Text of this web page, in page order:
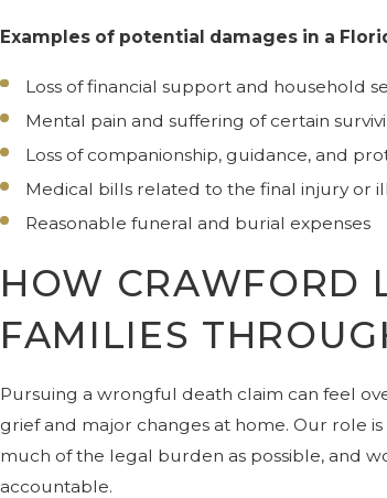
Examples of potential damages in a
Loss of financial support and household
Mental pain and suffering of certain
Loss of companionship, guidance, and
Medical bills related to the final injury or
Reasonable funeral and burial expenses
HOW CRAWFORD
FAMILIES
Pursuing a wrongful death claim can feel
grief and major changes at home. Our role
much of the legal burden as possible, and
accountable.